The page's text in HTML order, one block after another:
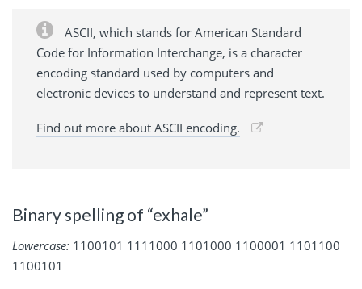
ASCII, which stands for American Standard
Code for Information Interchange, is a character
encoding standard used by computers and
electronic devices to understand and represent text.
Find out more about ASCII encoding.
Binary spelling of “exhale”
Lowercase: 1100101 1111000 1101000 1100001 1101100
1100101